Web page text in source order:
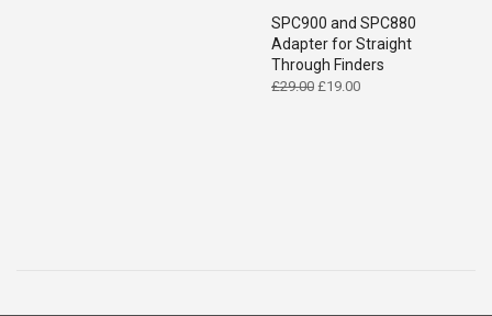
SPC900 and SPC880
Adapter for Straight
Through Finders
£29.00 Original
£19.00Current